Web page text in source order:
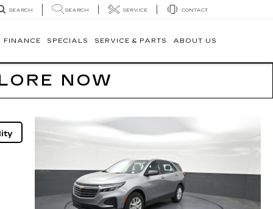
SEARCH SEARCH SERVICE CONTACT
FINANCE SPECIALS SERVICE & PARTS ABOUT US
NOW